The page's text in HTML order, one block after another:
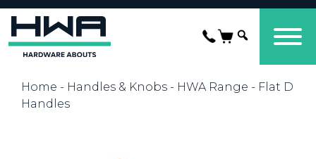
Home - Handles & Knobs - HWA Range - Flat D
Handles